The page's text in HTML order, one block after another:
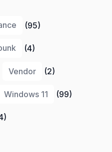
(95)
(4)
Vendor (2)
Windows 11 (99)